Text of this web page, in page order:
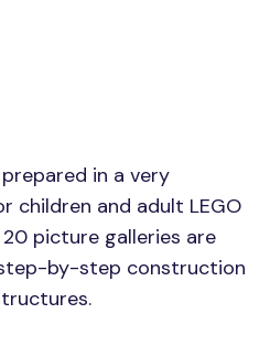
in a very
children and adult LEGO
picture galleries are
by-step construction